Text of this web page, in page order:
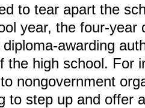
to tear apart the
year, the four-year
awarding
the high school. For
nongovernment
to step up and offer